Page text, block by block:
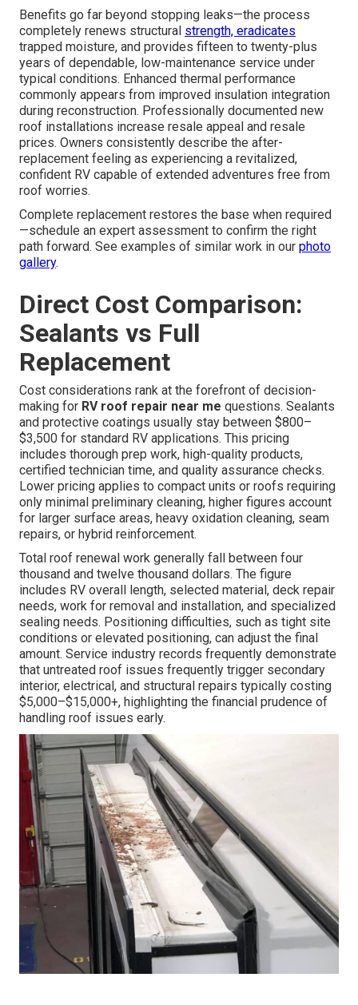
Benefits go far beyond stopping leaks—the process
completely renews structural strength, eradicates
trapped moisture, and provides fifteen to twenty-plus
years of dependable, low-maintenance service under
typical conditions. Enhanced thermal performance
commonly appears from improved insulation integration
during reconstruction. Professionally documented new
roof installations increase resale appeal and resale
prices. Owners consistently describe the after-
replacement feeling as experiencing a revitalized,
confident RV capable of extended adventures free from
roof worries.
Complete replacement restores the base when required
—schedule an expert assessment to confirm the right
path forward. See examples of similar work in our photo
gallery.
Direct Cost Comparison:
Sealants vs Full
Replacement
Cost considerations rank at the forefront of decision-
making for RV roof repair near me questions. Sealants
and protective coatings usually stay between $800–
$3,500 for standard RV applications. This pricing
includes thorough prep work, high-quality products,
certified technician time, and quality assurance checks.
Lower pricing applies to compact units or roofs requiring
only minimal preliminary cleaning, higher figures account
for larger surface areas, heavy oxidation cleaning, seam
repairs, or hybrid reinforcement.
Total roof renewal work generally fall between four
thousand and twelve thousand dollars. The figure
includes RV overall length, selected material, deck repair
needs, work for removal and installation, and specialized
sealing needs. Positioning difficulties, such as tight site
conditions or elevated positioning, can adjust the final
amount. Service industry records frequently demonstrate
that untreated roof issues frequently trigger secondary
interior, electrical, and structural repairs typically costing
$5,000–$15,000+, highlighting the financial prudence of
handling roof issues early.